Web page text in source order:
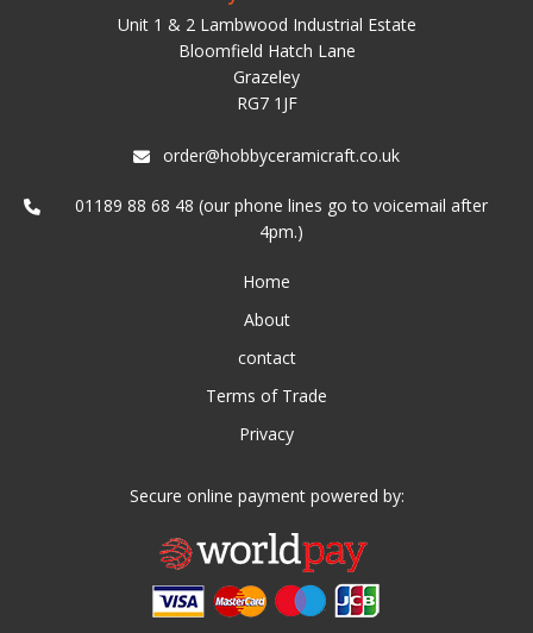
Unit 1 & 2 Lambwood Industrial Estate
Bloomfield Hatch Lane
Grazeley
RG7 1JF
order@hobbyceramicraft.co.uk
01189 88 68 48 (our phone lines go to voicemail after
4pm.)
Home
About
contact
Terms of Trade
Privacy
Secure online payment powered by: